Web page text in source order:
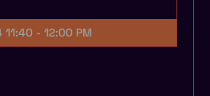
11:40 - 12:00 PM